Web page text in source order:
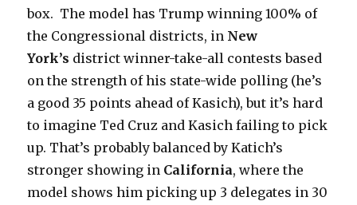
box. The model has Trump winning 100% of
the Congressional districts, in New
York’s district winner-take-all contests based
on the strength of his state-wide polling (he’s
a good 35 points ahead of Kasich), but it’s hard
to imagine Ted Cruz and Kasich failing to pick
up. That’s probably balanced by Katich’s
stronger showing in California, where the
model shows him picking up 3 delegates in 30